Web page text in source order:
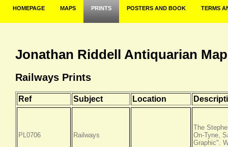
HOMEPAGE MAPS PRINTS POSTERS AND BOOK TERMS
Jonathan Riddell Antiquarian
Railways Prints
Ref Subject Location
PL0706 Railways
The
On-Tyne,
Graphic".